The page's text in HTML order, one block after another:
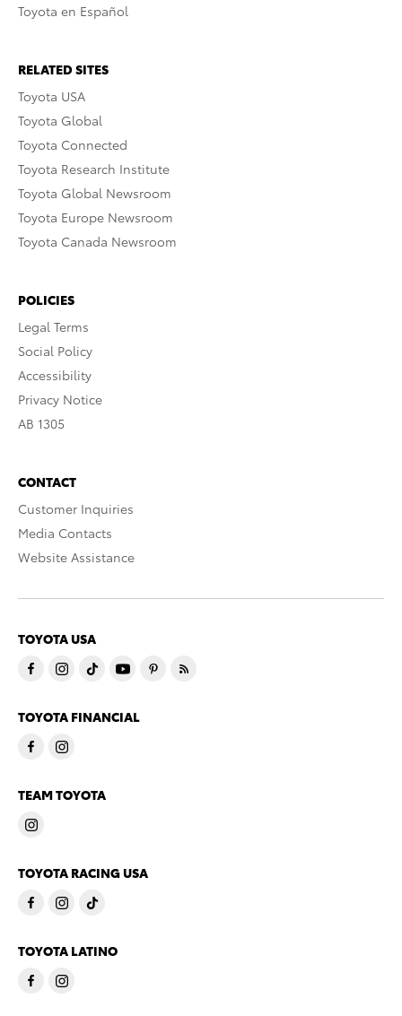
Toyota en Español
RELATED SITES
Toyota USA
Toyota Global
Toyota Connected
Toyota Research Institute
Toyota Global Newsroom
Toyota Europe Newsroom
Toyota Canada Newsroom
POLICIES
Legal Terms
Social Policy
Accessibility
Privacy Notice
AB 1305
CONTACT
Customer Inquiries
Media Contacts
Website Assistance
TOYOTA USA
TOYOTA FINANCIAL
TEAM TOYOTA
TOYOTA RACING USA
TOYOTA LATINO